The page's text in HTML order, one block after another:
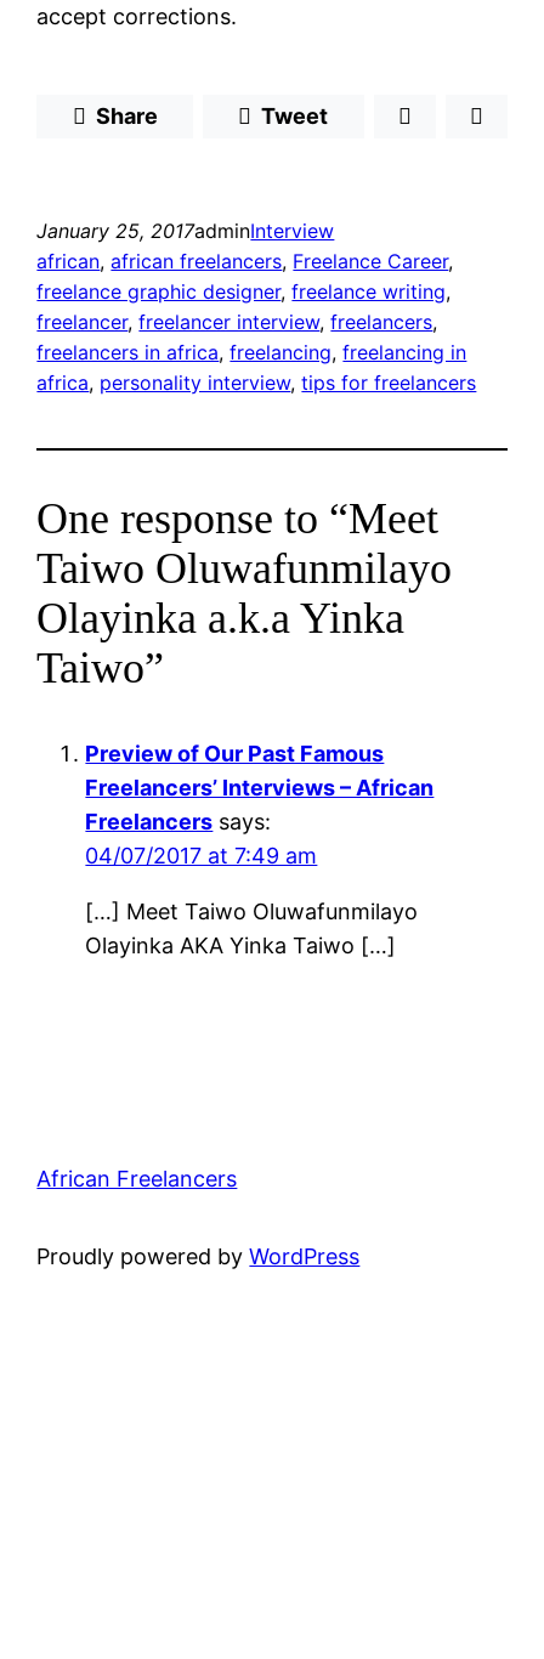
accept corrections.
Share Tweet
January 25, 2017adminInterview
african, african freelancers, Freelance Career
freelance graphic designer, freelance writing
freelancer, freelancer interview, freelancers
freelancers in africa, freelancing, freelancing in
africa, personality interview, tips for freelancers
One response to “Meet
Taiwo Oluwafunmilayo
Olayinka a.k.a Yinka
Taiwo”
Preview of Our Past Famous
Freelancers’ Interviews – African
Freelancers says:
04/07/2017 at 7:49 am
[…] Meet Taiwo Oluwafunmilayo
Olayinka AKA Yinka Taiwo […]
African Freelancers
Proudly powered byWordPress